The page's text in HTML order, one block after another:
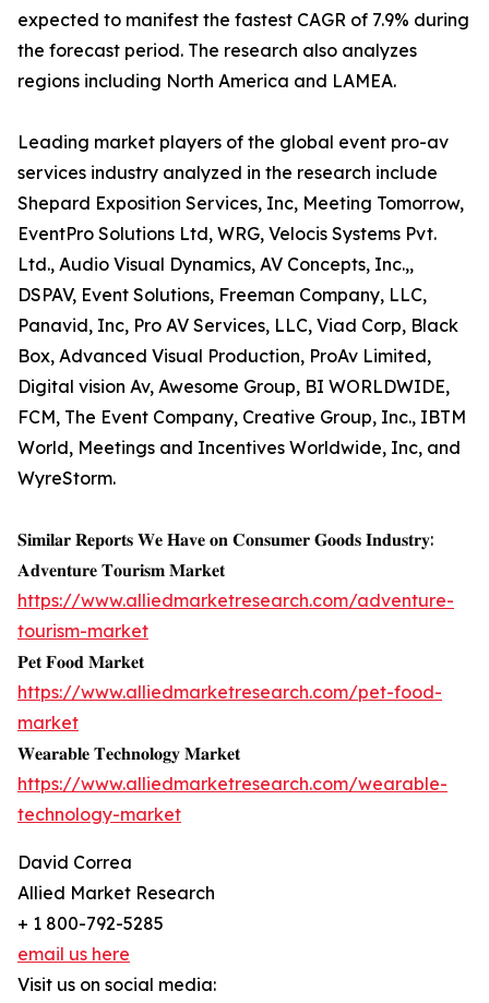
expected to manifest the fastest CAGR of 7.9% during
the forecast period. The research also analyzes
regions including North America and LAMEA.
Leading market players of the global event pro-av
services industry analyzed in the research include
Shepard Exposition Services, Inc, Meeting Tomorrow,
EventPro Solutions Ltd, WRG, Velocis Systems Pvt.
Ltd., Audio Visual Dynamics, AV Concepts, Inc.,,
DSPAV, Event Solutions, Freeman Company, LLC,
Panavid, Inc, Pro AV Services, LLC, Viad Corp, Black
Box, Advanced Visual Production, ProAv Limited,
Digital vision Av, Awesome Group, BI WORLDWIDE,
FCM, The Event Company, Creative Group, Inc., IBTM
World, Meetings and Incentives Worldwide, Inc, and
WyreStorm.
𝐒𝐢𝐦𝐢𝐥𝐚𝐫 𝐑𝐞𝐩𝐨𝐫𝐭𝐬 𝐖𝐞 𝐇𝐚𝐯𝐞 𝐨𝐧 𝐂𝐨𝐧𝐬𝐮𝐦𝐞𝐫 𝐆𝐨𝐨𝐝𝐬 𝐈𝐧𝐝𝐮𝐬𝐭𝐫𝐲:
𝐀𝐝𝐯𝐞𝐧𝐭𝐮𝐫𝐞 𝐓𝐨𝐮𝐫𝐢𝐬𝐦 𝐌𝐚𝐫𝐤𝐞𝐭
https://www.alliedmarketresearch.com/adventure-
tourism-market
𝐏𝐞𝐭 𝐅𝐨𝐨𝐝 𝐌𝐚𝐫𝐤𝐞𝐭
https://www.alliedmarketresearch.com/pet-food-
market
𝐖𝐞𝐚𝐫𝐚𝐛𝐥𝐞 𝐓𝐞𝐜𝐡𝐧𝐨𝐥𝐨𝐠𝐲 𝐌𝐚𝐫𝐤𝐞𝐭
https://www.alliedmarketresearch.com/wearable-
technology-market
David Correa
Allied Market Research
+ 1 800-792-5285
email us here
Visit us on social media: